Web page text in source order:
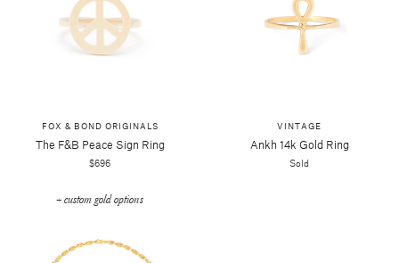
FOX & BOND ORIGINALS
The F&b Peace Sign Ring
$696
+ custom gold options
VINTAGE
Ankh 14k Gold Ring
Sold